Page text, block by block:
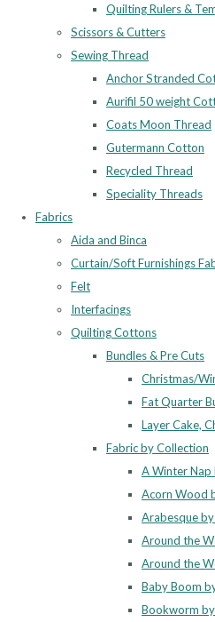
Quilting Rulers &
Scissors & Cutters
Sewing Thread
Anchor Stranded
Aurifil 50 weight
Coats Moon Thread
Gutermann Cotton
Recycled Thread
Speciality Threads
Fabrics
Aida and Binca
Curtain/Soft Furnishings
Felt
Interfacings
Quilting Cottons
Bundles & Pre Cuts
Christmas/
Fat Quarter
Layer Cake,
Fabric by Collection
A Winter Nap
Acorn Wood
Arabesque
Around the
Around the
Baby Boom
Bookworm